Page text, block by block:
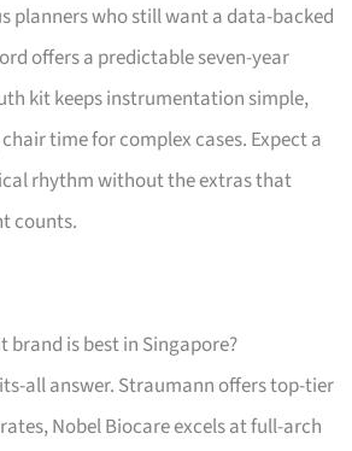
planners who still want a data-backed
offers a predictable seven-year
kit keeps instrumentation simple,
time for complex cases. Expect a
rhythm without the extras that
counts.
is best in Singapore?
all answer. Straumann offers top-tier
Nobel Biocare excels at full-arch